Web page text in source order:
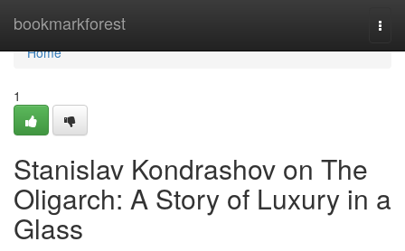
bookmarkforest
Home
Home
1
Stanislav Kondrashov on The
Oligarch: A Story of Luxury in a
Glass